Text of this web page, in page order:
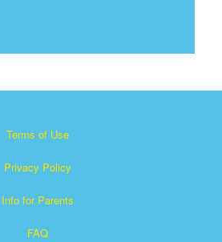
Terms of Use
Privacy Policy
Info for Parents
FAQ